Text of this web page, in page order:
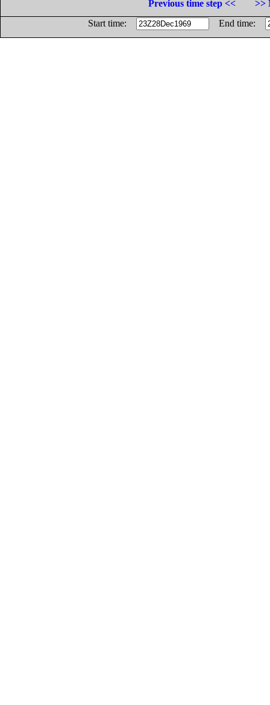
Previous time step <<
>>
Start time:
End time: